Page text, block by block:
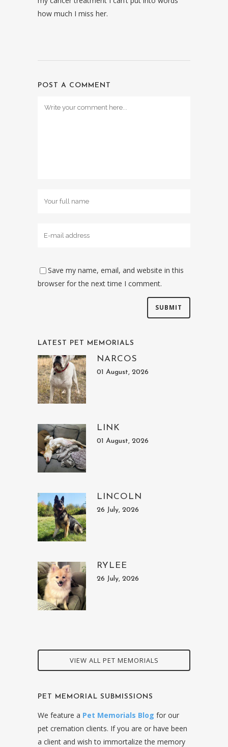
how much I miss her.
POST A COMMENT
Save my name, email, and website in this
browser for the next time I comment.
LATEST PET MEMORIALS
NARCOS
01 August, 2026
LINK
01 August, 2026
LINCOLN
26 July, 2026
RYLEE
26 July, 2026
VIEW ALL PET MEMORIALS
PET MEMORIAL SUBMISSIONS
We feature a Pet Memorials Blog for our
pet cremation clients. If you are or have been
a client and wish to immortalize the memory